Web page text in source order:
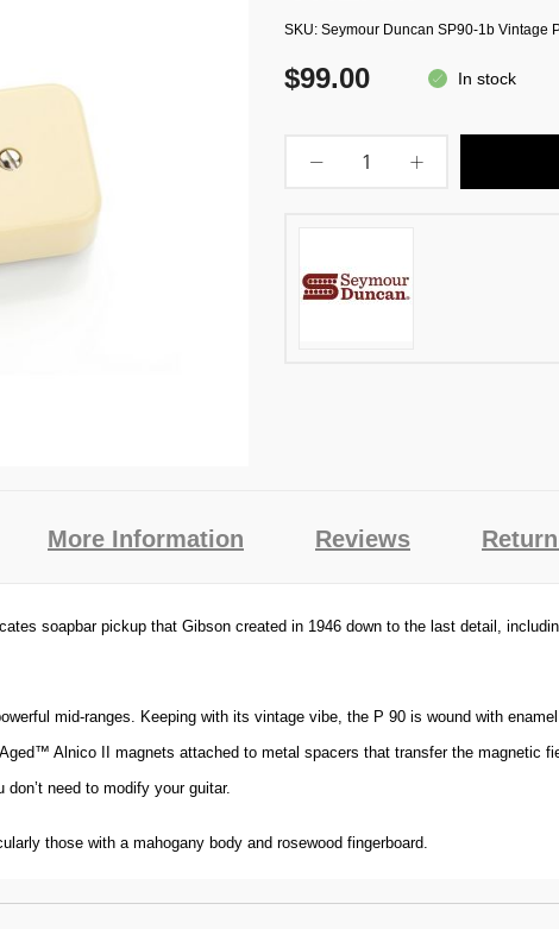
SKU Seymour Duncan SP90-1b Vintage
$99.00 In stock
soapbar pickup that Gibson created in 1946 down to the last detail,
mid-ranges. Keeping with its vintage vibe, the P 90 is wound with
Alnico II magnets attached to metal spacers that transfer the magnetic
need to modify your guitar.
those with a mahogany body and rosewood fingerboard.
More Information Reviews